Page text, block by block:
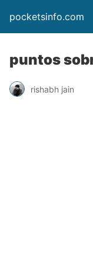
pocketsinfo.com
puntos
rishabh jain